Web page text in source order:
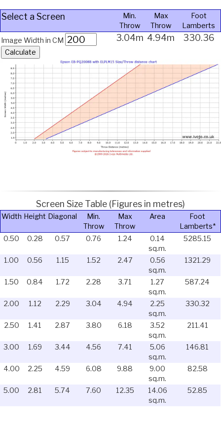
Select a Screen
Min.
Throw
Max
Throw
Foot
Lamberts
Image Width in CM
3.04m 4.94m 330.36
Screen Size Table (Figures in metres)
Width Height Diagonal
Min.
Throw
Max
Throw
Area
Foot
Lamberts*
0.50
0.28 0.57 0.76 1.24
0.14
sq.m.
5285.15
1.00 0.56 1.15 1.52 2.47
0.56
sq.m.
1321.29
1.50 0.84 1.72 2.28 3.71
1.27
sq.m.
587.24
2.00 1.12 2.29 3.04 4.94
2.25
sq.m.
330.32
2.50 1.41 2.87 3.80 6.18
3.52
sq.m.
211.41
3.00 1.69 3.44 4.56 7.41
5.06
sq.m.
146.81
4.00 2.25 4.59 6.08 9.88
9.00
sq.m.
82.58
5.00 2.81 5.74 7.60 12.35
14.06
sq.m.
52.85